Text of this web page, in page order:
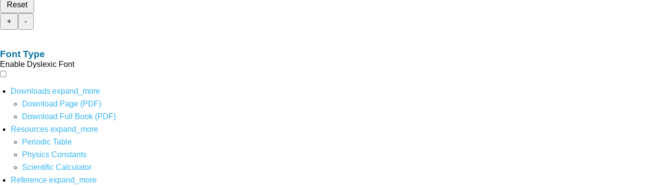
Reset
+
-
Font Type
Enable Dyslexic Font
Downloads expand_more
Download Page (PDF)
Download Full Book (PDF)
Resources expand_more
Periodic Table
Physics Constants
Scientific Calculator
Reference expand_more